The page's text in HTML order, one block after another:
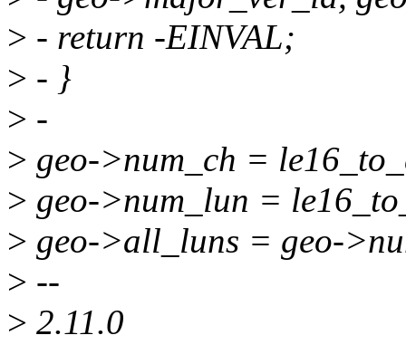
> - return -EINVAL;
> - }
> -
> geo->num_ch =
> geo->num_lun =
> geo->all_luns = geo-
> --
> 2.11.0